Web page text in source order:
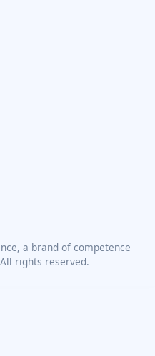
a brand of competence
rights reserved.